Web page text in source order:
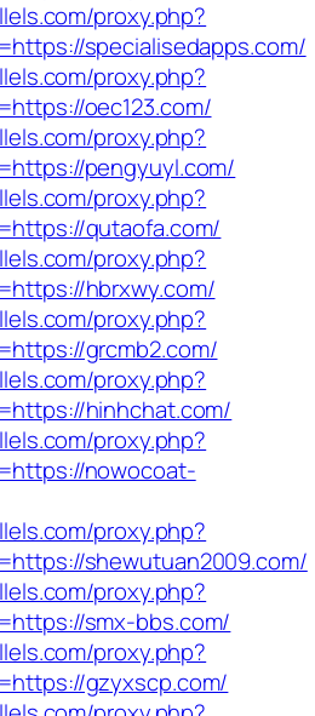
proxy.php?
specialisedapps.com/
proxy.php?
oec123.com/
proxy.php?
pengyuyl.com/
proxy.php?
qutaofa.com/
proxy.php?
hbrxwy.com/
proxy.php?
grcmb2.com/
proxy.php?
hinhchat.com/
proxy.php?
nowocoat-
proxy.php?
shewutuan2009.com/
proxy.php?
smx-bbs.com/
proxy.php?
gzyxscp.com/